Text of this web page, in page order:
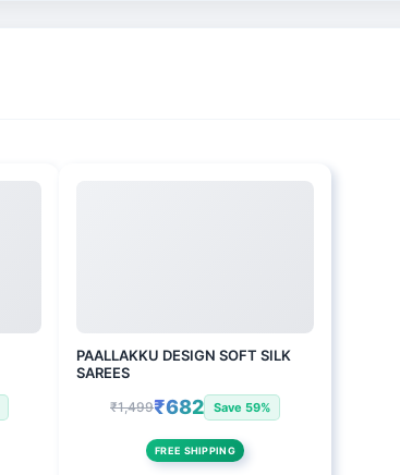
PAALLAKKU DESIGN SOFT SILK
SAREES
₹1,499₹682 Save 59%
FREE SHIPPING